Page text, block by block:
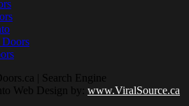
| Search Engine
Web Design by: www.ViralSource.ca